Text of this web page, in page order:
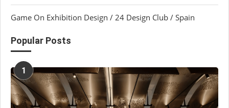
Game On Exhibition Design / 24 Design Club / Spain
Popular Posts
1